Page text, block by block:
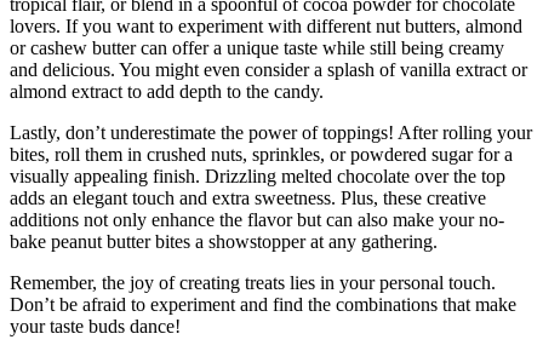
tropical flair, or blend in a spoonful of cocoa powder for chocolate
lovers. If you want to experiment with different nut butters, almond
or cashew butter can offer a unique taste while still being creamy
and delicious. You might even consider a splash of vanilla extract or
almond extract to add depth to the candy.
Lastly, don’t underestimate the power of toppings! After rolling your
bites, roll them in crushed nuts, sprinkles, or powdered sugar for a
visually appealing finish. Drizzling melted chocolate over the top
adds an elegant touch and extra sweetness. Plus, these creative
additions not only enhance the flavor but can also make your no-
bake peanut butter bites a showstopper at any gathering.
Remember, the joy of creating treats lies in your personal touch.
Don’t be afraid to experiment and find the combinations that make
your taste buds dance!